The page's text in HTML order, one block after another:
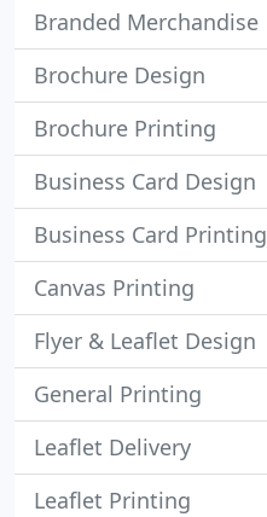
Branded Merchandise
Brochure Design
Brochure Printing
Business Card Design
Business Card Printing
Canvas Printing
Flyer & Leaflet Design
General Printing
Leaflet Delivery
Leaflet Printing